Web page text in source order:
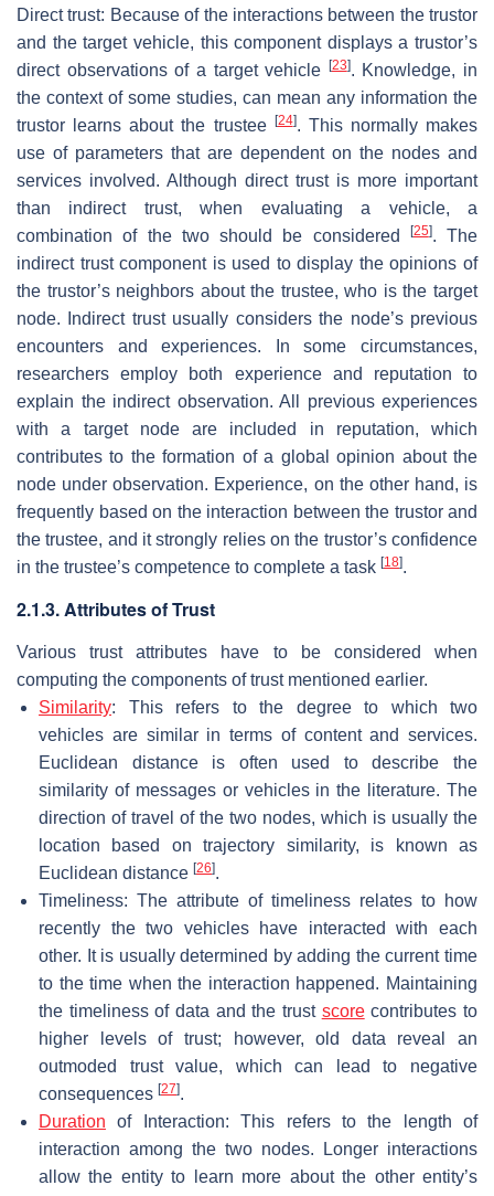
Direct trust: Because of the interactions between the trustor
and the target vehicle, this component displays a trustor’s
direct observations of a target vehicle
[23]. Knowledge, in
the context of some studies, can mean any information the
trustor learns about the trustee
[24]. This normally makes
use of parameters that are dependent on the nodes and
services involved. Although direct trust is more important
than indirect trust, when evaluating a vehicle, a
combination of the two should be considered
[25]. The
indirect trust component is used to display the opinions of
the trustor’s neighbors about the trustee, who is the target
node. Indirect trust usually considers the node’s previous
encounters and experiences. In some circumstances,
researchers employ both experience and reputation to
explain the indirect observation. All previous experiences
with a target node are included in reputation, which
contributes to the formation of a global opinion about the
node under observation. Experience, on the other hand, is
frequently based on the interaction between the trustor and
the trustee, and it strongly relies on the trustor’s confidence
in the trustee’s competence to complete a task [18].
2.1.3. Attributes of Trust
Various trust attributes have to be considered when
computing the components of trust mentioned earlier.
Similarity: This refers to the degree to which two
vehicles are similar in terms of content and services.
Euclidean distance is often used to describe the
similarity of messages or vehicles in the literature. The
direction of travel of the two nodes, which is usually the
location based on trajectory similarity, is known as
Euclidean distance [26].
Timeliness: The attribute of timeliness relates to how
recently the two vehicles have interacted with each
other. It is usually determined by adding the current time
to the time when the interaction happened. Maintaining
the timeliness of data and the trust scorecontributes to
higher levels of trust; however, old data reveal an
outmoded trust value, which can lead to negative
consequences [27].
Duration of Interaction: This refers to the length of
interaction among the two nodes. Longer interactions
allow the entity to learn more about the other entity’s